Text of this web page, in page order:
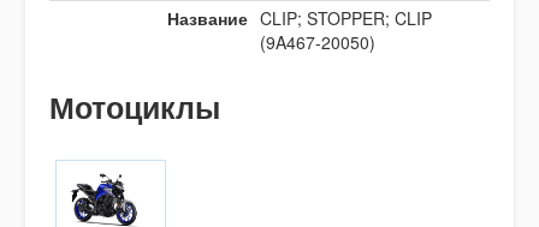
Название CLIP; STOPPER; CLIP
(9A467-20050)
Мотоциклы